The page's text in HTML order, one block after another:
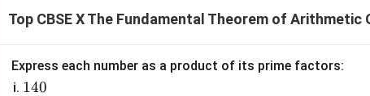
Since 10(5m
+ 5
10( 5 + 2)+5
10k'
10 ′ + 5 5k+1
Step 4: Final Answer:
Top CBSE X The Fundamental Theorem of Arithmetic
Express each number as a product of its prime factors:
1
140